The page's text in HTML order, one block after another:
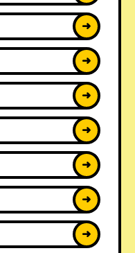
➜
➜
➜
➜
➜
➜
➜